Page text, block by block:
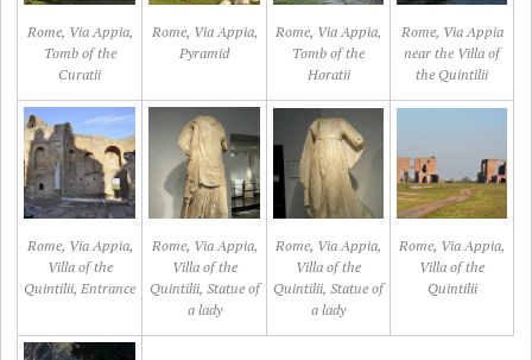
Rome, Via Appia,
Tomb of the
Curatii
Rome, Via Appia,
Pyramid
Rome, Via Appia,
Tomb of the
Horatii
Rome, Via Appia
near the Villa of
the Quintilii
Rome, Via Appia,
Villa of the
Quintilii, Entrance
Rome, Via Appia,
Villa of the
Quintilii, Statue of
a lady
Rome, Via Appia,
Villa of the
Quintilii, Statue of
a lady
Rome, Via Appia,
Villa of the
Quintilii